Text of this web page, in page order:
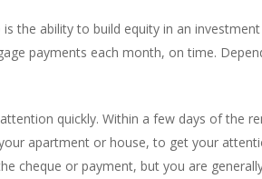
ability to build equity in an
payments each month, on time.
quickly. Within a few days of the
apartment or house, to get your
cheque or payment, but you are